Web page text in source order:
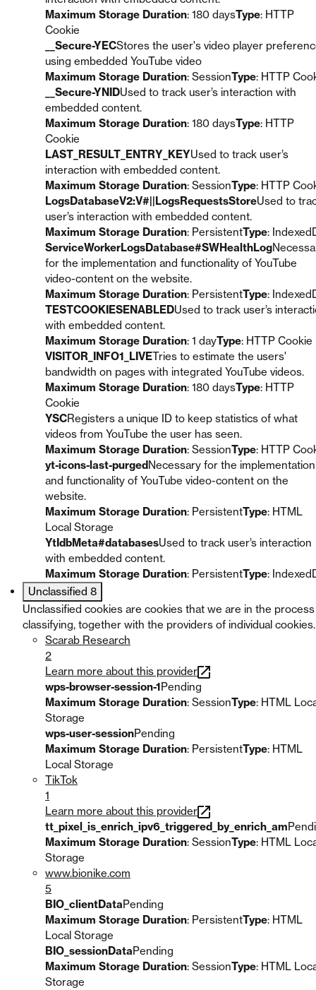
Maximum Storage Duration: 180 daysType: HTTP
Cookie
__Secure-YECStores the user's video player
using embedded YouTube video
Maximum Storage Duration: SessionType: HTTP
__Secure-YNIDUsed to track user’s interaction with
embedded content.
Maximum Storage Duration: 180 daysType: HTTP
Cookie
LAST_RESULT_ENTRY_KEYUsed to track user’s
interaction with embedded content.
Maximum Storage Duration: SessionType: HTTP
LogsDatabaseV2:V#||LogsRequestsStoreUsed to
user’s interaction with embedded content.
Maximum Storage Duration: PersistentType:
ServiceWorkerLogsDatabase#SWHealthLog
for the implementation and functionality of YouTube
video-content on the website.
Maximum Storage Duration: PersistentType:
TESTCOOKIESENABLEDUsed to track user’s
with embedded content.
Maximum Storage Duration: 1 dayType: HTTP Cookie
VISITOR_INFO1_LIVETries to estimate the users'
bandwidth on pages with integrated YouTube videos.
Maximum Storage Duration: 180 daysType: HTTP
Cookie
YSCRegisters a unique ID to keep statistics of what
videos from YouTube the user has seen.
Maximum Storage Duration: SessionType: HTTP
yt-icons-last-purgedNecessary for the implementation
and functionality of YouTube video-content on the
website.
Maximum Storage Duration: PersistentType: HTML
Local Storage
YtIdbMeta#databasesUsed to track user’s interaction
with embedded content.
Maximum Storage Duration: PersistentType:
Unclassified 8
Unclassified cookies are cookies that we are in the
classifying, together with the providers of individual cookies.
Scarab Research
2
Learn more about this provider
wps-browser-session-1Pending
Maximum Storage Duration: SessionType: HTML
Storage
wps-user-sessionPending
Maximum Storage Duration: PersistentType: HTML
Local Storage
TikTok
1
Learn more about this provider
tt_pixel_is_enrich_ipv6_triggered_by_enrich_am
Maximum Storage Duration: SessionType: HTML
Storage
www.bionike.com
5
BIO_clientDataPending
Maximum Storage Duration: PersistentType: HTML
Local Storage
BIO_sessionDataPending
Maximum Storage Duration: SessionType: HTML
Storage